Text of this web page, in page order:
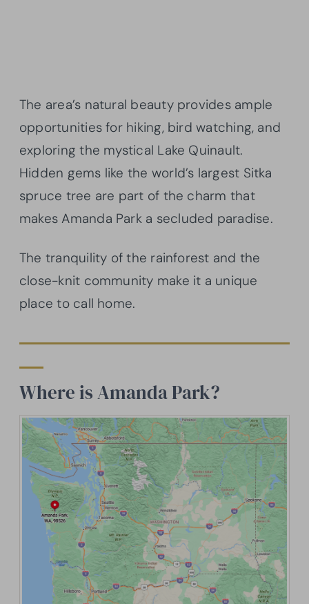
The area’s natural beauty provides ample
opportunities for hiking, bird watching, and
exploring the mystical Lake Quinault.
Hidden gems like the world’s largest Sitka
spruce tree are part of the charm that
makes Amanda Park a secluded paradise.
The tranquility of the rainforest and the
close-knit community make it a unique
place to call home.
Where is Amanda Park?